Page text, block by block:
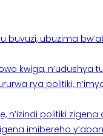
ubuzima
kwiga, n’udushya
rya politiki,
politiki zigena
imibereho